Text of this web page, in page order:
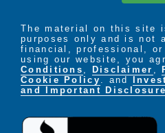
The material on this site
purposes only and is not
financial, professional,
using our website, you
Conditions
Disclaimer
Cookie Policy
. and
and Important